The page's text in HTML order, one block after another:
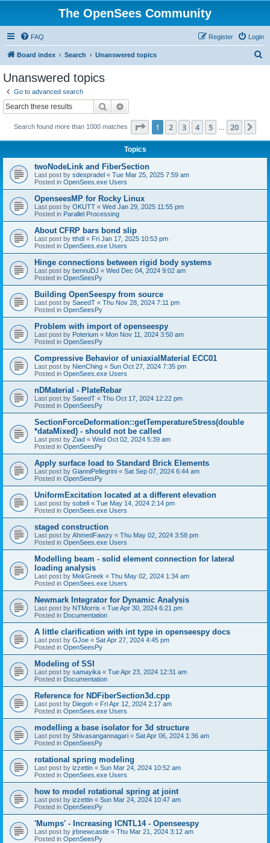
The OpenSees Community
FAQ Login
Register
Board index Search Unanswered topics
Unanswered topics
Go to advanced search
Search
Search found more than 1000 matches Page 1of 20
1 2 3 4 5 20
Topics
twoNodeLink and FiberSection
Last post by sdespradel « Tue Mar 25, 2025 7:59 am
Posted in OpenSees.exe Users
OpenseesMP for Rocky Linux
Last post by OKUTT « Wed Jan 29, 2025 11:55 pm
Posted in Parallel Processing
About CFRP bars bond slip
Last post by tthdl « Fri Jan 17, 2025 10:53 pm
Posted in OpenSees.exe Users
Hinge connections between rigid body systems
Last post by bennuDJ « Wed Dec 04, 2024 9:02 am
Posted in OpenSeesPy
Building OpenSeespy from source
Last post by SaeedT « Thu Nov 28, 2024 7:11 pm
Posted in OpenSeesPy
Problem with import of openseespy
Last post by Poterium « Mon Nov 11, 2024 3:50 am
Posted in OpenSeesPy
Compressive Behavior of uniaxialMaterial ECC01
Last post by NienChing « Sun Oct 27, 2024 7:35 pm
Posted in OpenSees.exe Users
nDMaterial - PlateRebar
Last post by SaeedT « Thu Oct 17, 2024 12:22 pm
Posted in OpenSeesPy
SectionForceDeformation::getTemperatureStress(double
*dataMixed) - should not be called
Last post by Ziad « Wed Oct 02, 2024 5:39 am
Posted in OpenSeesPy
Apply surface load to Standard Brick Elements
Last post by GianniPellegrini « Sat Sep 07, 2024 6:44 am
Posted in OpenSeesPy
UniformExcitation located at a different elevation
Last post by sobeli « Tue May 14, 2024 2:14 pm
Posted in OpenSees.exe Users
staged construction
Last post by AhmedFawzy « Thu May 02, 2024 3:58 pm
Posted in OpenSees.exe Users
Modelling beam - solid element connection for lateral
loading analysis
Last post by MekGreek « Thu May 02, 2024 1:34 am
Posted in OpenSees.exe Users
Newmark Integrator for Dynamic Analysis
Last post by NTMorris « Tue Apr 30, 2024 6:21 pm
Posted in Documentation
A little clarification with int type in openseespy docs
Last post by GJoe « Sat Apr 27, 2024 4:45 pm
Posted in OpenSeesPy
Modeling of SSI
Last post by samayika « Tue Apr 23, 2024 12:31 am
Posted in Documentation
Reference for NDFiberSection3d.cpp
Last post by Diegoh « Fri Apr 12, 2024 2:17 am
Posted in OpenSees.exe Users
modelling a base isolator for 3d structure
Last post by Shivasangannagari « Sat Apr 06, 2024 1:36 am
Posted in OpenSeesPy
rotational spring modeling
Last post by izzettin « Sun Mar 24, 2024 10:52 am
Posted in OpenSees.exe Users
how to model rotational spring at joint
Last post by izzettin « Sun Mar 24, 2024 10:47 am
Posted in OpenSeesPy
'Mumps' - Increasing ICNTL14 - Openseespy
Last post by jrbnewcastle « Thu Mar 21, 2024 3:12 am
Posted in OpenSeesPy